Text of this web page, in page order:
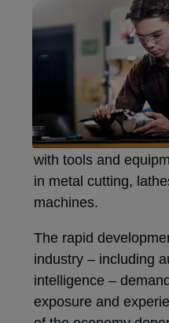
with tools and
in metal cutting,
machines.
The rapid
industry – including
intelligence –
exposure and